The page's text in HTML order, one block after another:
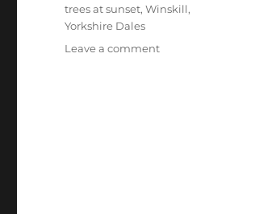
trees at sunset,Winskill,
Yorkshire Dales
Leave a commenton